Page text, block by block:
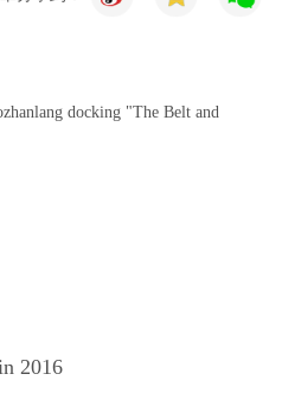
docking "The Belt and
2016